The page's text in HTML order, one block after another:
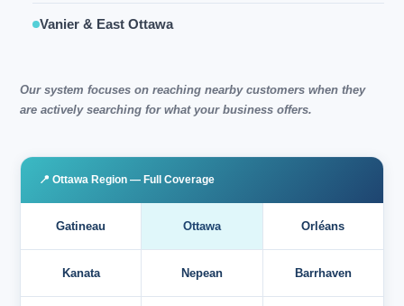
Vanier & East Ottawa
Our system focuses on reaching nearby customers when they
are actively searching for what your business offers.
📍 Ottawa Region — Full Coverage
Gatineau Ottawa Orléans
Kanata Nepean Barrhaven